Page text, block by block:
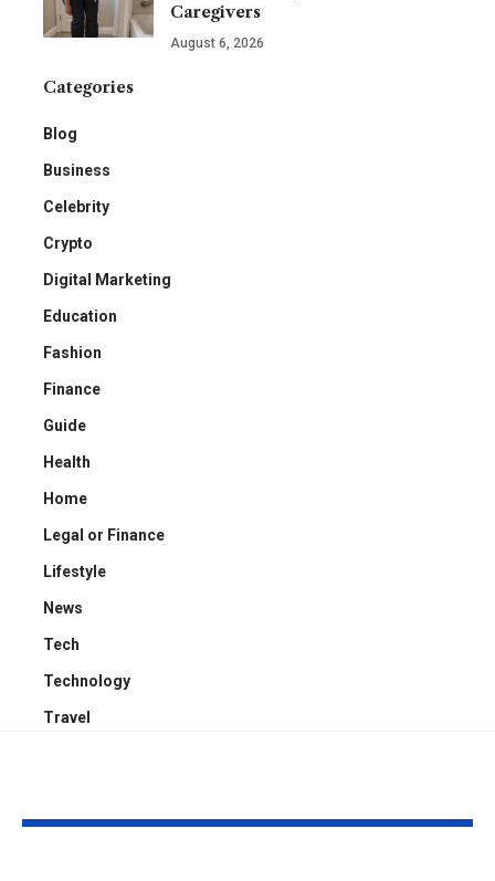
Caregivers
August 6, 2026
Categories
Blog
Business
Celebrity
Crypto
Digital Marketing
Education
Fashion
Finance
Guide
Health
Home
Legal or Finance
Lifestyle
News
Tech
Technology
Travel